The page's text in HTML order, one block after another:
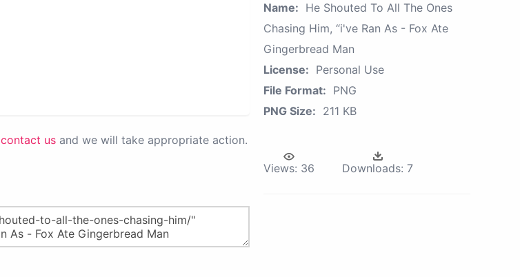
contact us and we will take appropriate action.
Name: He Shouted To All The Ones
Chasing Him, “i've Ran As - Fox Ate
Gingerbread Man
License: Personal Use
File Format: PNG
PNG Size: 211 KB
Views: 36 Downloads: 7